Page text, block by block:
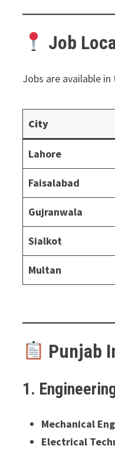
Job
Jobs are available
City
Lahore
Faisalabad
Gujranwala
Sialkot
Multan
Punjab
1.
Mechanical
Electrical